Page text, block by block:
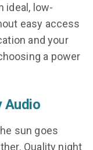
ideal, low-
easy access
and your
a power
Audio
sun goes
Quality night